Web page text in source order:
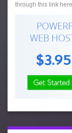
through this link